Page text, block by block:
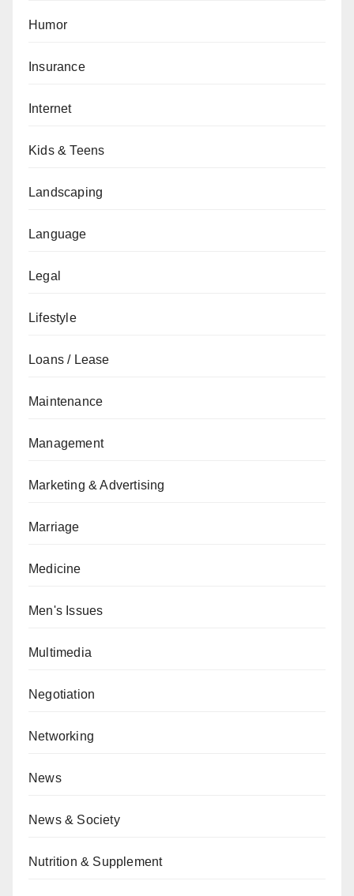
Humor
Insurance
Internet
Kids & Teens
Landscaping
Language
Legal
Lifestyle
Loans / Lease
Maintenance
Management
Marketing & Advertising
Marriage
Medicine
Men's Issues
Multimedia
Negotiation
Networking
News
News & Society
Nutrition & Supplement